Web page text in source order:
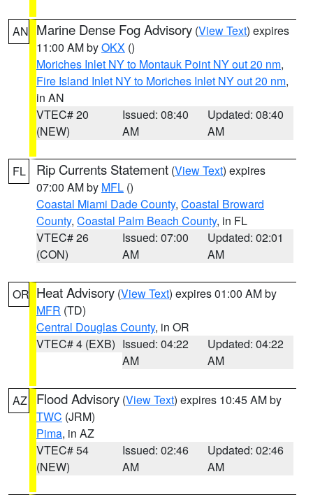
AN Marine Dense Fog Advisory (View Text) expires
11:00 AM byOKX ()
Moriches Inlet NY to Montauk Point NY out 20 nm,
Fire Island Inlet NY to Moriches Inlet NY out 20 nm,
in AN
VTEC# 20
(NEW)
Issued: 08:40
AM
Updated: 08:40
AM
FL Rip Currents Statement (View Text) expires
07:00 AM by MFL ()
Coastal Miami Dade County, Coastal Broward
County, Coastal Palm Beach County, in FL
VTEC# 26
(CON)
Issued: 07:00
AM
Updated: 02:01
AM
OR Heat Advisory (View Text) expires 01:00 AM by
MFR (TD)
Central Douglas County, in OR
VTEC# 4 (EXB) Issued: 04:22
AM
Updated: 04:22
AM
AZ Flood Advisory (View Text) expires 10:45 AM by
TWC (JRM)
Pima, in AZ
VTEC# 54
(NEW)
Issued: 02:46
AM
Updated: 02:46
AM